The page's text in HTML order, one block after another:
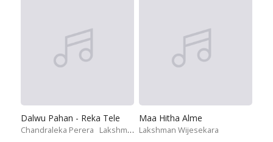
Dalwu Pahan - Reka Tele
Chandraleka Perera Lakshman Wijesekara
Maa Hitha Alme
Lakshman Wijesekara